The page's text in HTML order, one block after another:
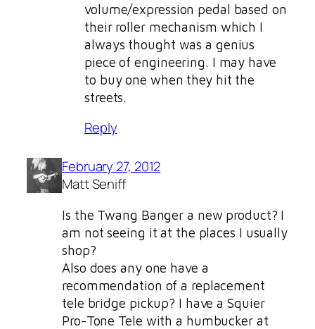
volume/expression pedal based on
their roller mechanism which I
always thought was a genius
piece of engineering. I may have
to buy one when they hit the
streets.
Reply
February 27, 2012
Matt Seniff
Is the Twang Banger a new product? I
am not seeing it at the places I usually
shop?
Also does any one have a
recommendation of a replacement
tele bridge pickup? I have a Squier
Pro-Tone Tele with a humbucker at